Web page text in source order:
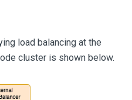
load balancing at the
cluster is shown below.